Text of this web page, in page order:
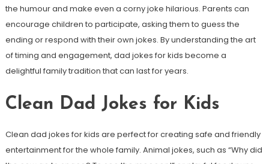
the humour and make even a corny joke hilarious. Parents can
encourage children to participate, asking them to guess the
ending or respond with their own jokes. By understanding the art
of timing and engagement, dad jokes for kids become a
delightful family tradition that can last for years.
Clean Dad Jokes for Kids
Clean dad jokes for kids are perfect for creating safe and friendly
entertainment for the whole family. Animal jokes, such as “Why did